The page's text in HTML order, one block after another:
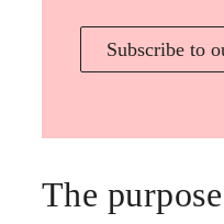
Subscribe to
The